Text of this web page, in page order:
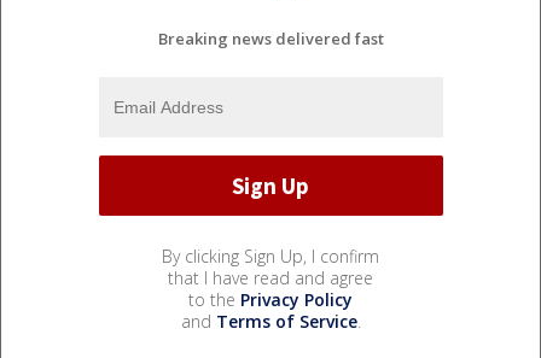
Breaking news delivered fast
By clicking Sign Up, I confirm
that I have read and agree
to the Privacy Policy
and Terms of Service.